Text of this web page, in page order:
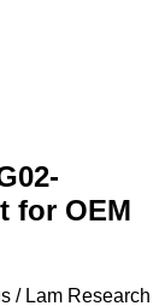
for OEM
/ Lam Research